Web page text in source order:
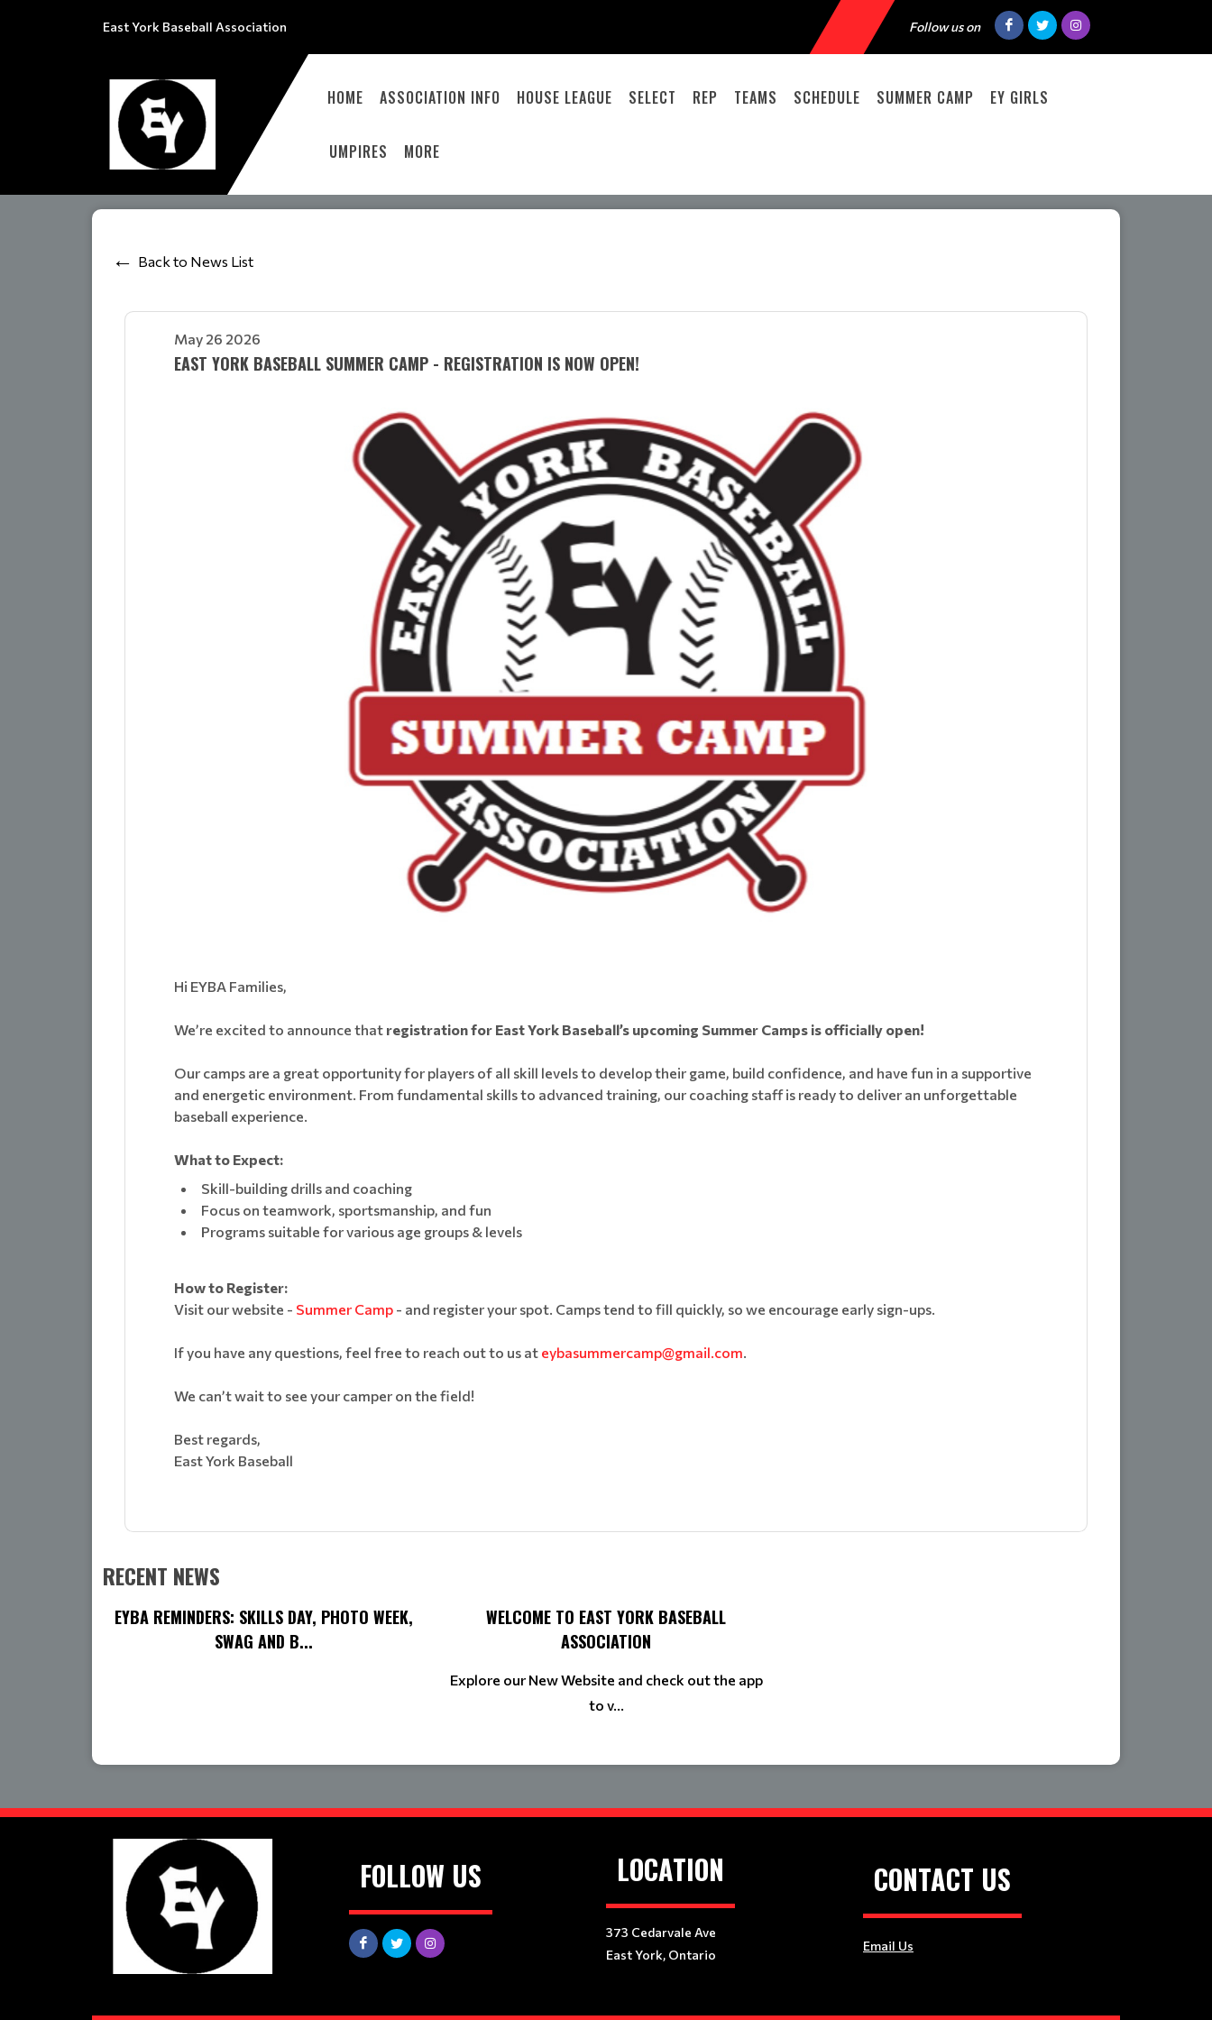
East York Baseball Association Follow us on
HOME ASSOCIATION INFO HOUSE LEAGUE SELECT REP TEAMS SCHEDULE SUMMER CAMP EY GIRLS
UMPIRES MORE
Back to News List
May 26 2026
EAST YORK BASEBALL SUMMER CAMP - REGISTRATION IS NOW OPEN!
Hi EYBA Families,
We’re excited to announce that registration for East York Baseball’s upcoming Summer Camps is officially open!
Our camps are a great opportunity for players of all skill levels to develop their game, build confidence, and have fun in a supportive
and energetic environment. From fundamental skills to advanced training, our coaching staff is ready to deliver an unforgettable
baseball experience.
What to Expect:
Skill-building drills and coaching
Focus on teamwork, sportsmanship, and fun
Programs suitable for various age groups & levels
How to Register:
Visit our website - Summer Camp - and register your spot. Camps tend to fill quickly, so we encourage early sign-ups.
If you have any questions, feel free to reach out to us at eybasummercamp@gmail.com.
We can’t wait to see your camper on the field!
Best regards,
East York Baseball
RECENT NEWS
EYBA REMINDERS: SKILLS DAY, PHOTO WEEK,
SWAG AND B...
WELCOME TO EAST YORK BASEBALL
ASSOCIATION
Explore our New Website and check out the app
to v...
FOLLOW US LOCATION
373 Cedarvale Ave
East York, Ontario
CONTACT US
Email Us